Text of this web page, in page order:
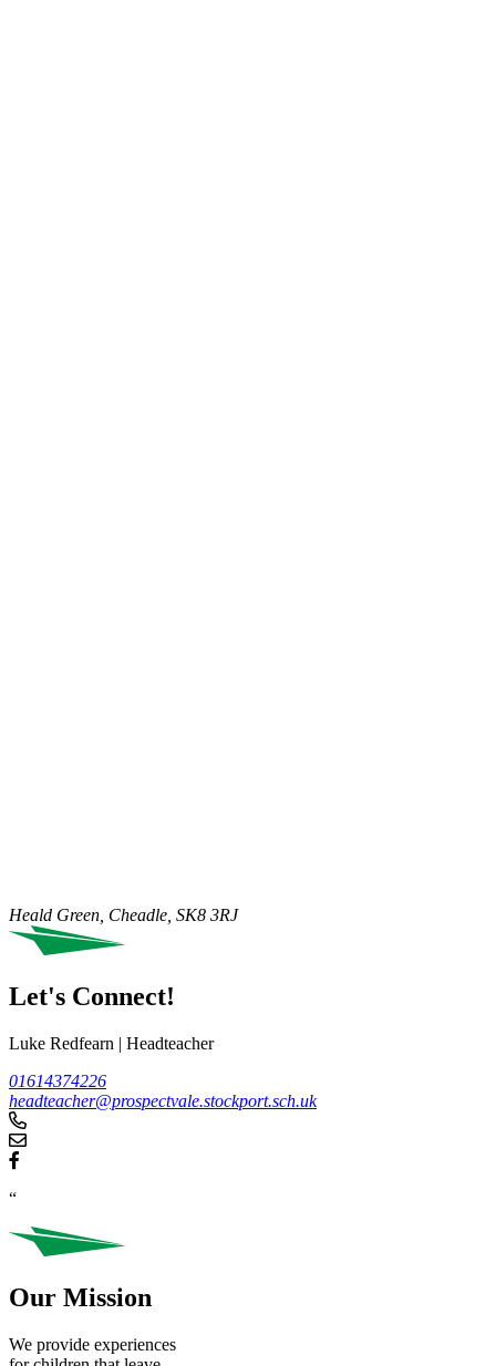
Heald Green, Cheadle, SK8 3RJ
Let's Connect!
Luke Redfearn | Headteacher
01614374226
headteacher@prospectvale.stockport.sch.uk
“
Our Mission
We provide experiences